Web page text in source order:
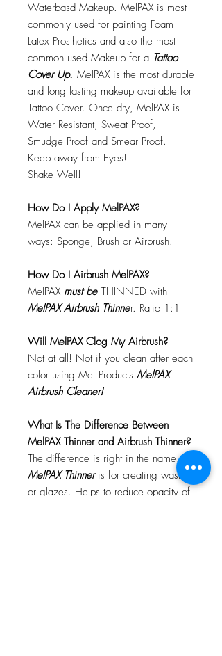
Waterbasd Makeup. MelPAX is most
commonly used for painting Foam
Latex Prosthetics and also the most
common used Makeup for a Tattoo
Cover Up. MelPAX is the most durable
and long lasting makeup available for
Tattoo Cover. Once dry, MelPAX is
Water Resistant, Sweat Proof,
Smudge Proof and Smear Proof.
Keep away from Eyes!
Shake Well!
How Do I Apply MelPAX?
MelPAX can be applied in many
ways: Sponge, Brush or Airbrush.
How Do I Airbrush MelPAX?
MelPAX must be THINNED with
MelPAX Airbrush Thinner. Ratio 1:1
Will MelPAX Clog My Airbrush?
Not at all! Not if you clean after each
color using Mel Products MelPAX
Airbrush Cleaner!
What Is The Difference Between
MelPAX Thinner and Airbrush Thinner?
The difference is right in the name.
MelPAX Thinneris for creating washes
or glazes. Helps to reduce opacity of